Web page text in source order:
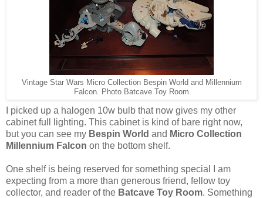
Vintage Star Wars Micro Collection Bespin World and Millennium
Falcon. Photo Batcave Toy Room
I picked up a halogen 10w bulb that now gives my other
cabinet full lighting. This cabinet is kind of bare right now,
but you can see my Bespin World and Micro Collection
Millennium Falcon on the bottom shelf.
One shelf is being reserved for something special I am
expecting from a more than generous friend, fellow toy
collector, and reader of the Batcave Toy Room. Something